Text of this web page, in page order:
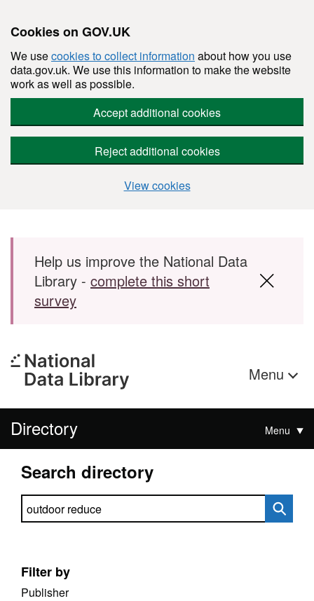
Cookies on GOV.UK
We usecookies to collect information about how you use
data.gov.uk. We use this information to make the website
work as well as possible.
Accept additional cookies
Reject additional cookies
View cookies
Skip to main content
Help us improve the National Data
Library - complete this short
survey
Menu
Directory Menu
Search directory
Search directory
Filter by
Publisher